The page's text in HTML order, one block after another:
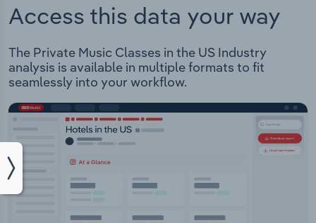
Access this data your way
The Private Music Classes in the US Industry
analysis is available in multiple formats to fit
seamlessly into your workflow.